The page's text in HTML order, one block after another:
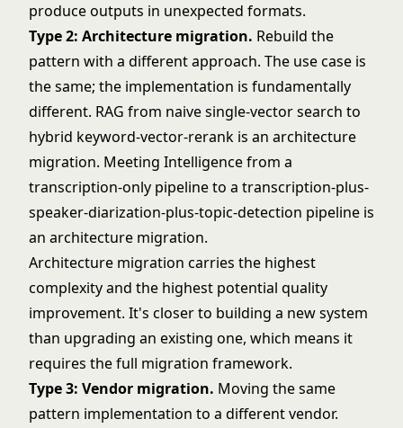
produce outputs in unexpected formats.
Type 2: Architecture migration. Rebuild the
pattern with a different approach. The use case is
the same; the implementation is fundamentally
different. RAG from naive single-vector search to
hybrid keyword-vector-rerank is an architecture
migration. Meeting Intelligence from a
transcription-only pipeline to a transcription-plus-
speaker-diarization-plus-topic-detection pipeline is
an architecture migration.
Architecture migration carries the highest
complexity and the highest potential quality
improvement. It's closer to building a new system
than upgrading an existing one, which means it
requires the full migration framework.
Type 3: Vendor migration. Moving the same
pattern implementation to a different vendor.